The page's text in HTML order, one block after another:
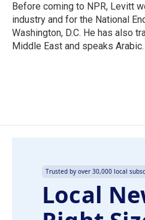
Before coming to NPR, Levitt
industry and for the National
Washington, D.C. He has also
Middle East and speaks Arabic.
Trusted by over 30,000 local
Local